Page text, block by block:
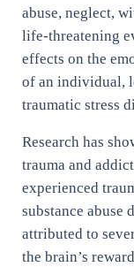
abuse, neglect,
life-threatening
effects on the
of an individual,
traumatic stress
Research has
trauma and
experienced
substance abuse
attributed to
the brain’s